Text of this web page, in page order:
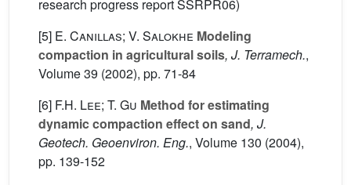
research progress report SSRPR06)
[5] E. Canillas; V. Salokhe Modeling
compaction in agricultural soils, J. Terramech.,
Volume 39 (2002), pp. 71-84
[6] F.H. Lee; T. Gu Method for estimating
dynamic compaction effect on sand, J.
Geotech. Geoenviron. Eng., Volume 130 (2004),
pp. 139-152